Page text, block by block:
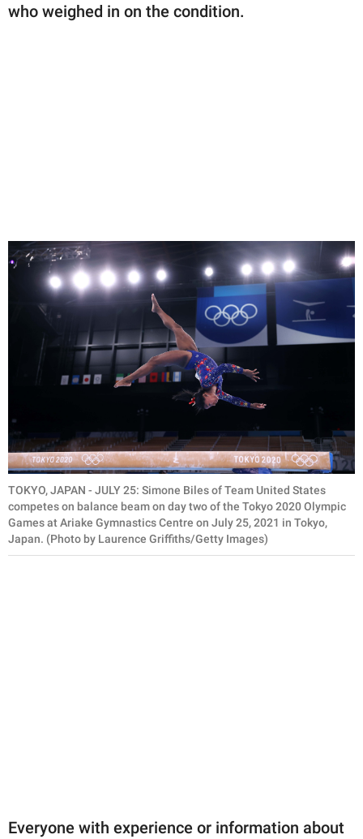
who weighed in on the condition.
TOKYO, JAPAN - JULY 25: Simone Biles of Team United States
competes on balance beam on day two of the Tokyo 2020 Olympic
Games at Ariake Gymnastics Centre on July 25, 2021 in Tokyo,
Japan. (Photo by Laurence Griffiths/Getty Images)
Everyone with experience or information about